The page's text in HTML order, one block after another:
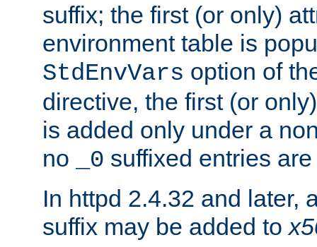
suffix; the first (or only)
environment table is
StdEnvVars option of
directive, the first (or
is added only under a
no
_0 suffixed entries
In httpd 2.4.32 and later,
suffix may be added to